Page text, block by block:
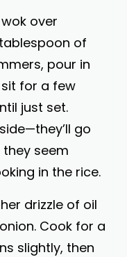
over
of
pour in
for a few
just set.
go
they seem
in the rice.
drizzle of oil
Cook for a
slightly, then